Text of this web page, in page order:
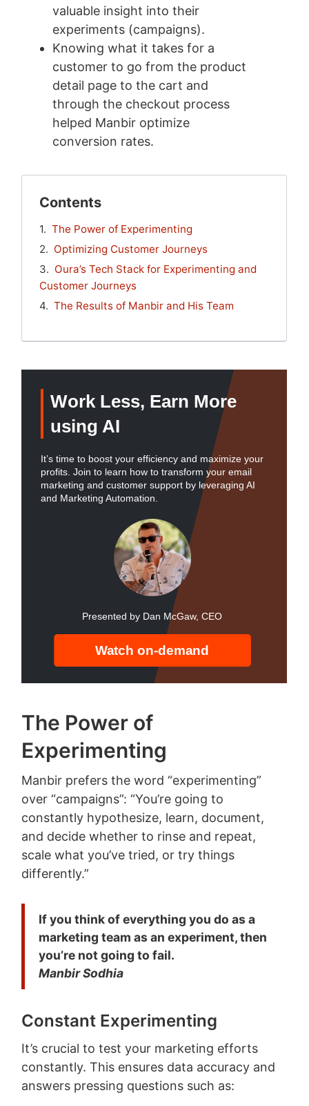
valuable insight into their
experiments (campaigns).
Knowing what it takes for a
customer to go from the product
detail page to the cart and
through the checkout process
helped Manbir optimize
conversion rates.
Contents
The Power of Experimenting
Optimizing Customer Journeys
Oura’s Tech Stack for Experimenting and
Customer Journeys
The Results of Manbir and His Team
The Power of
Experimenting
Manbir prefers the word “experimenting”
over “campaigns”: “You’re going to
constantly hypothesize, learn, document,
and decide whether to rinse and repeat,
scale what you’ve tried, or try things
differently.”
If you think of everything you do as a
marketing team as an experiment, then
you’re not going to fail.
Manbir Sodhia
Constant Experimenting
It’s crucial to test your marketing efforts
constantly. This ensures data accuracy and
answers pressing questions such as: